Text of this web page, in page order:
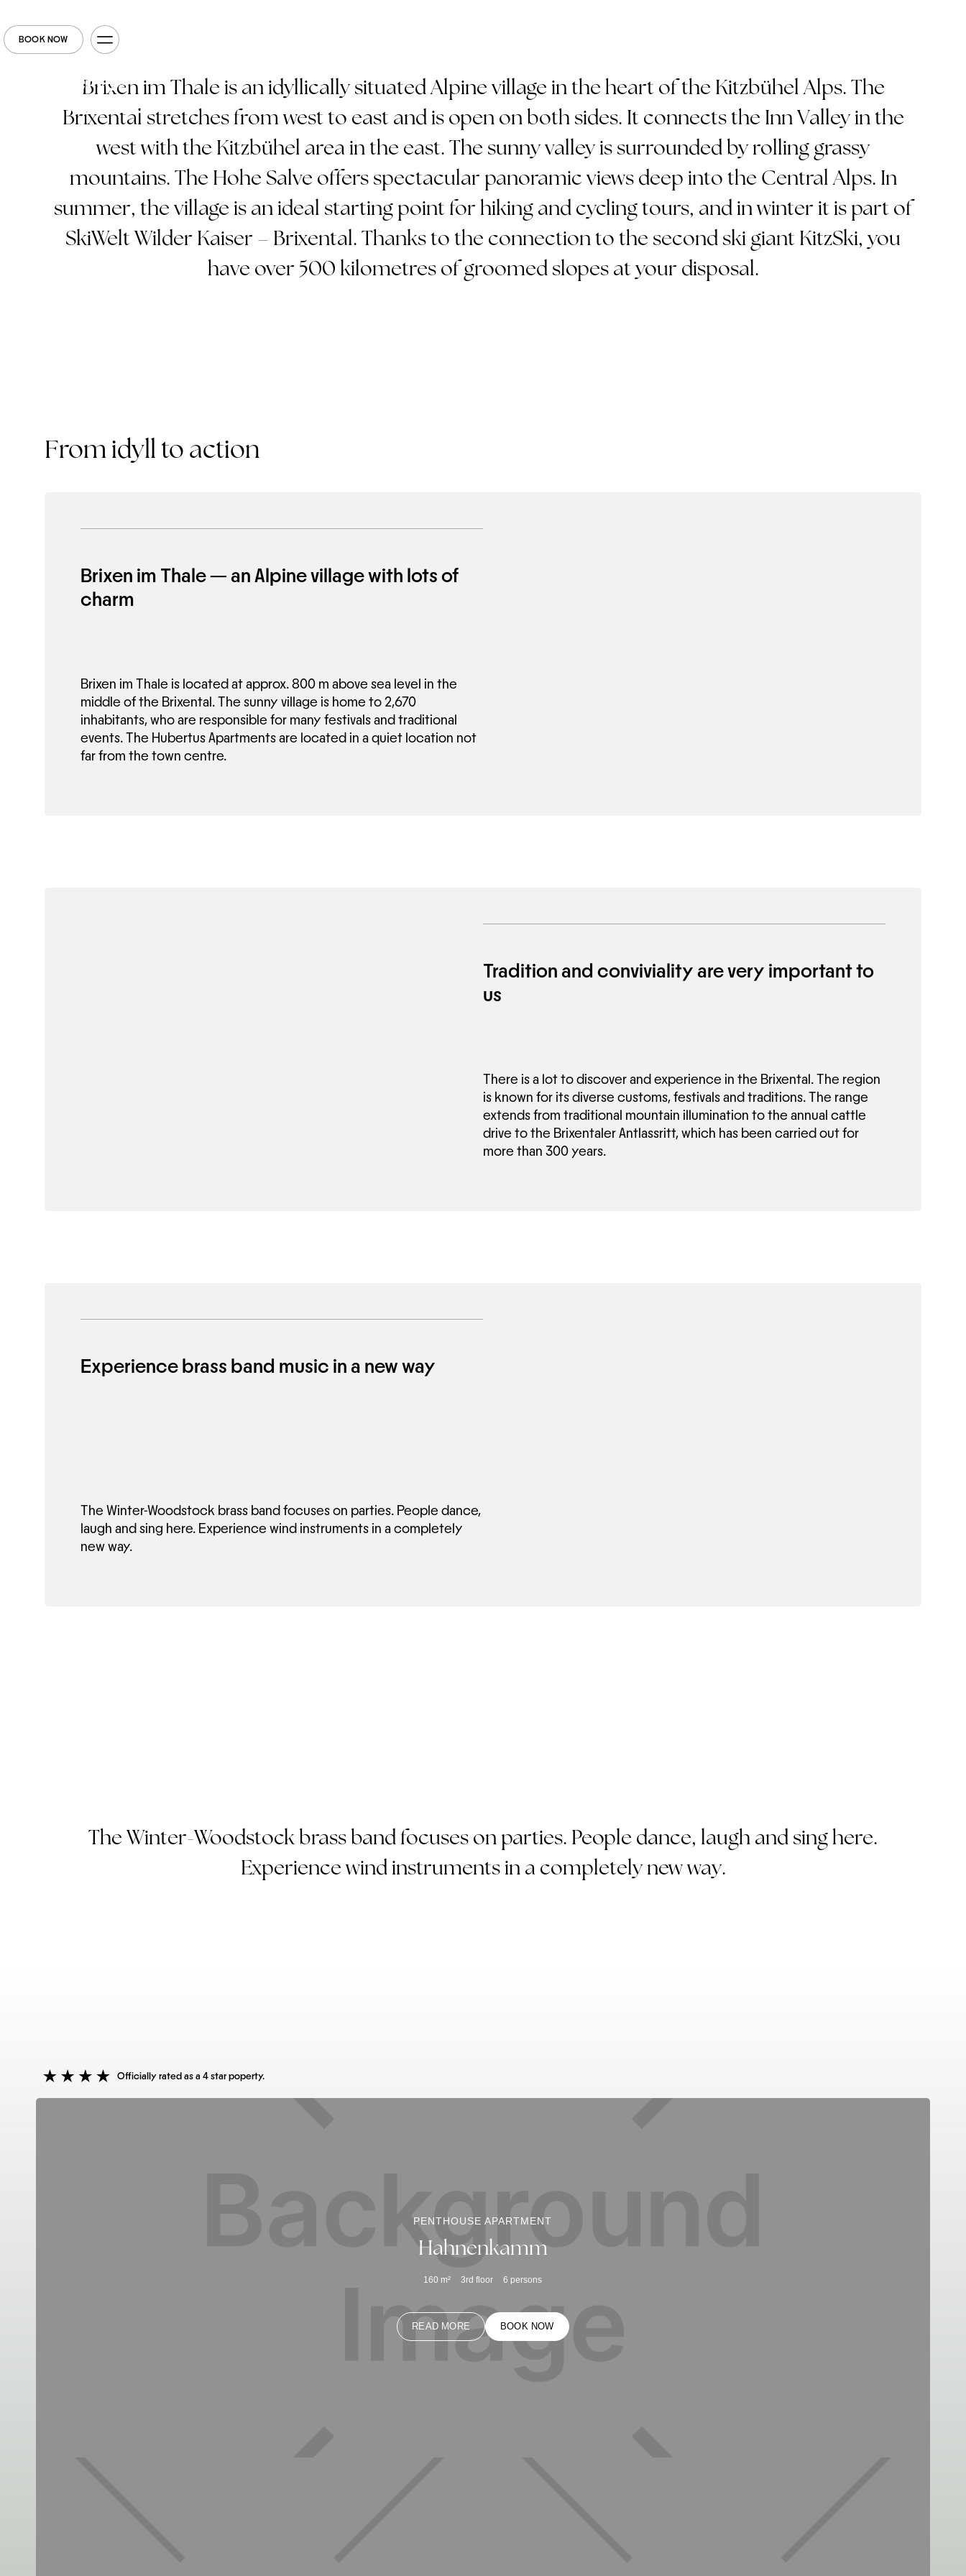
BOOK NOW
Brixen im Thale is an idyllically situated Alpine village in the heart of the Kitzbühel Alps. The
Brixental stretches from west to east and is open on both sides. It connects the Inn Valley in the
west with the Kitzbühel area in the east. The sunny valley is surrounded by rolling grassy
mountains. The Hohe Salve offers spectacular panoramic views deep into the Central Alps. In
summer, the village is an ideal starting point for hiking and cycling tours, and in winter it is part of
SkiWelt Wilder Kaiser – Brixental. Thanks to the connection to the second ski giant KitzSki, you
have over 500 kilometres of groomed slopes at your disposal.
From idyll to action
Brixen im Thale — an Alpine village with lots of
charm
Brixen im Thale is located at approx. 800 m above sea level in the
middle of the Brixental. The sunny village is home to 2,670
inhabitants, who are responsible for many festivals and traditional
events. The Hubertus Apartments are located in a quiet location not
far from the town centre.
Tradition and conviviality are very important to
us
There is a lot to discover and experience in the Brixental. The region
is known for its diverse customs, festivals and traditions. The range
extends from traditional mountain illumination to the annual cattle
drive to the Brixentaler Antlassritt, which has been carried out for
more than 300 years.
Experience brass band music in a new way
The Winter-Woodstock brass band focuses on parties. People dance,
laugh and sing here. Experience wind instruments in a completely
new way.
The Winter-Woodstock brass band focuses on parties. People dance, laugh and sing here.
Experience wind instruments in a completely new way.
Officially rated as a 4 star poperty.
PENTHOUSE APARTMENT
Hahnenkamm
160 m² 3rd floor 6 persons
READ MORE BOOK NOW